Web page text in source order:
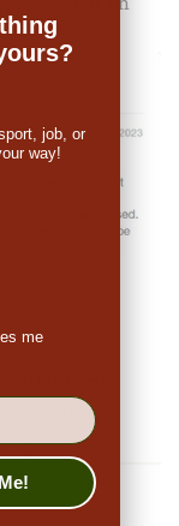
nice,
fits true to
again."
job, or
way!
me